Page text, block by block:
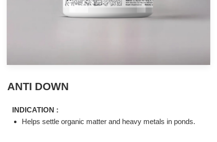
ANTI DOWN
INDICATION :
Helps settle organic matter and heavy metals in ponds.